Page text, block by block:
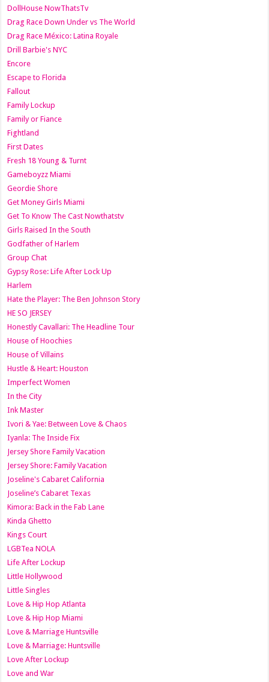
DollHouse NowThatsTv
Drag Race Down Under vs The World
Drag Race México: Latina Royale
Drill Barbie's NYC
Encore
Escape to Florida
Fallout
Family Lockup
Family or Fiance
Fightland
First Dates
Fresh 18 Young & Turnt
Gameboyzz Miami
Geordie Shore
Get Money Girls Miami
Get To Know The Cast Nowthatstv
Girls Raised In the South
Godfather of Harlem
Group Chat
Gypsy Rose: Life After Lock Up
Harlem
Hate the Player: The Ben Johnson Story
HE SO JERSEY
Honestly Cavallari: The Headline Tour
House of Hoochies
House of Villains
Hustle & Heart: Houston
Imperfect Women
In the City
Ink Master
Ivori & Yae: Between Love & Chaos
Iyanla: The Inside Fix
Jersey Shore Family Vacation
Jersey Shore: Family Vacation
Joseline's Cabaret California
Joseline’s Cabaret Texas
Kimora: Back in the Fab Lane
Kinda Ghetto
Kings Court
LGBTea NOLA
Life After Lockup
Little Hollywood
Little Singles
Love & Hip Hop Atlanta
Love & Hip Hop Miami
Love & Marriage Huntsville
Love & Marriage: Huntsville
Love After Lockup
Love and War